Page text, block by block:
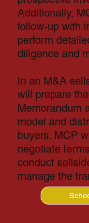
Additionally,
follow-up with
perform
diligence and
In an M&A
will prepare
Memorandum
model and
buyers. MCP
negotiate
conduct
manage the